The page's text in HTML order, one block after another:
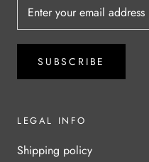
SUBSCRIBE
LEGAL INFO
Shipping policy